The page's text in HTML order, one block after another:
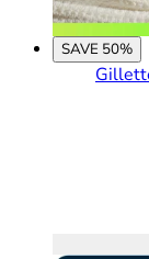
SAVE 50%